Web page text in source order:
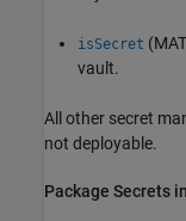
isSecret
vault.
All other secret
not deployable.
Package Secrets